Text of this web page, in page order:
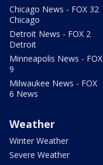
Chicago News - FOX 32
Chicago
Detroit News - FOX 2
Detroit
Minneapolis News - FOX
9
Milwaukee News - FOX
6 News
Weather
Winter Weather
Severe Weather